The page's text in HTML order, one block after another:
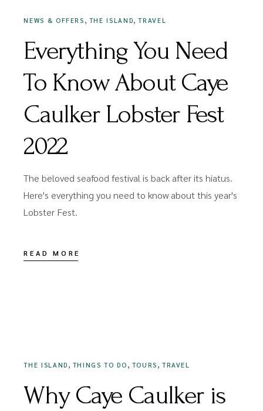
NEWS & OFFERS , THE ISLAND,TRAVEL
Everything You Need
To Know About Caye
Caulker Lobster Fest
2022
The beloved seafood festival is back after its hiatus.
Here's everything you need to know about this year's
Lobster Fest.
READ MORE
THE ISLAND , THINGS TO DO , TOURS , TRAVEL
Why Caye Caulker is